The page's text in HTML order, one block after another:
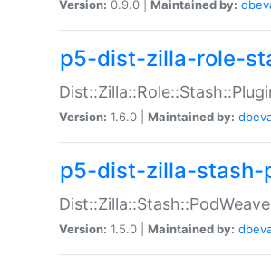
Version: 0.9.0 | Maintained by:
p5-dist-zilla-role-
Version: 1.6.0 | Maintained by:
p5-dist-zilla-stash-
Version: 1.5.0 | Maintained by: